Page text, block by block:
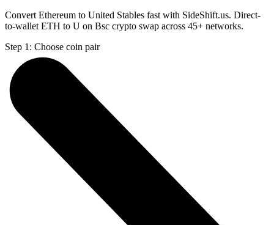
Convert Ethereum to United Stables fast with SideShift.us. Direct-
to-wallet ETH to U on Bsc crypto swap across 45+ networks.
Step 1: Choose coin pair